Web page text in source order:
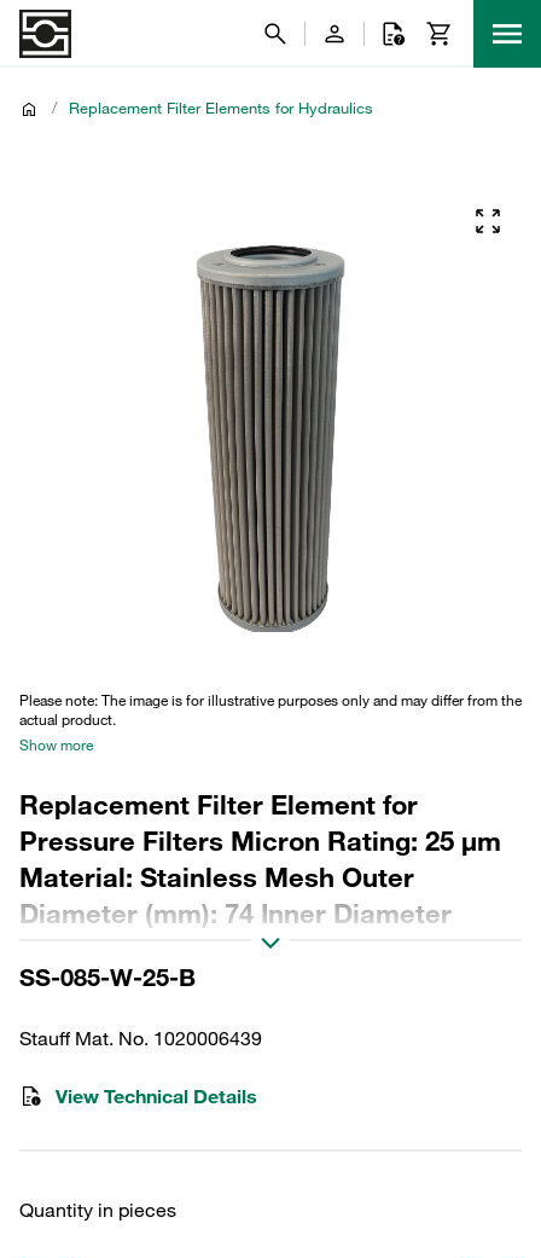
/ Replacement Filter Elements for Hydraulics
Please note: The image is for illustrative purposes only and may differ from the
actual product.
Show more
Replacement Filter Element for
Pressure Filters Micron Rating: 25 µm
Material: Stainless Mesh Outer
Diameter (mm): 74 Inner Diameter
(mm): 40,5 Length (mm): 277 Sealing:
NBR, β ratio >2
SS-085-W-25-B
Stauff Mat. No. 1020006439
View Technical Details
Quantity in pieces